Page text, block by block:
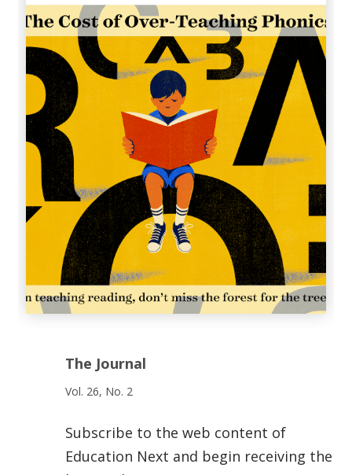
The Journal
Vol. 26, No. 2
Subscribe to the web content of
Education Next and begin receiving the